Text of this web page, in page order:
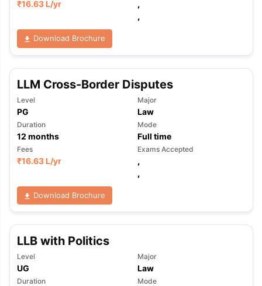
₹16.63 L/yr
,
,
Download Brochure
LLM Cross-Border Disputes
Level
PG
Major
Law
Duration
12 months
Mode
Full time
Fees
₹16.63 L/yr
Exams Accepted
,
,
Download Brochure
LLB with Politics
Level
UG
Major
Law
Duration Mode